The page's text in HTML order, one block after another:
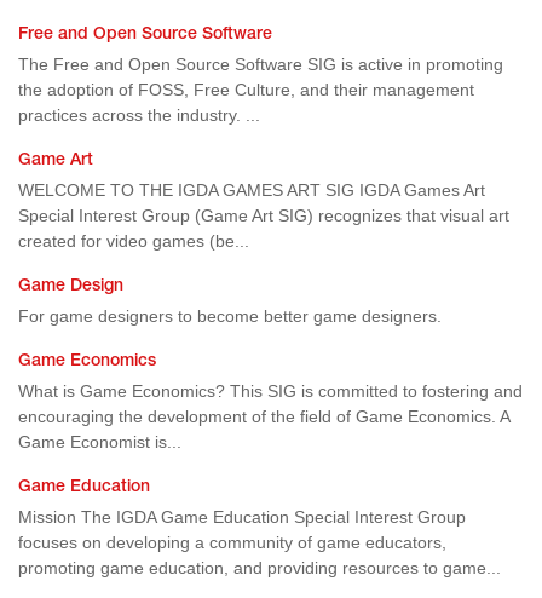
Free and Open Source Software
The Free and Open Source Software SIG is active in promoting
the adoption of FOSS, Free Culture, and their management
practices across the industry. ...
Game Art
WELCOME TO THE IGDA GAMES ART SIG IGDA Games Art
Special Interest Group (Game Art SIG) recognizes that visual art
created for video games (be...
Game Design
For game designers to become better game designers.
Game Economics
What is Game Economics? This SIG is committed to fostering and
encouraging the development of the field of Game Economics. A
Game Economist is...
Game Education
Mission The IGDA Game Education Special Interest Group
focuses on developing a community of game educators,
promoting game education, and providing resources to game...